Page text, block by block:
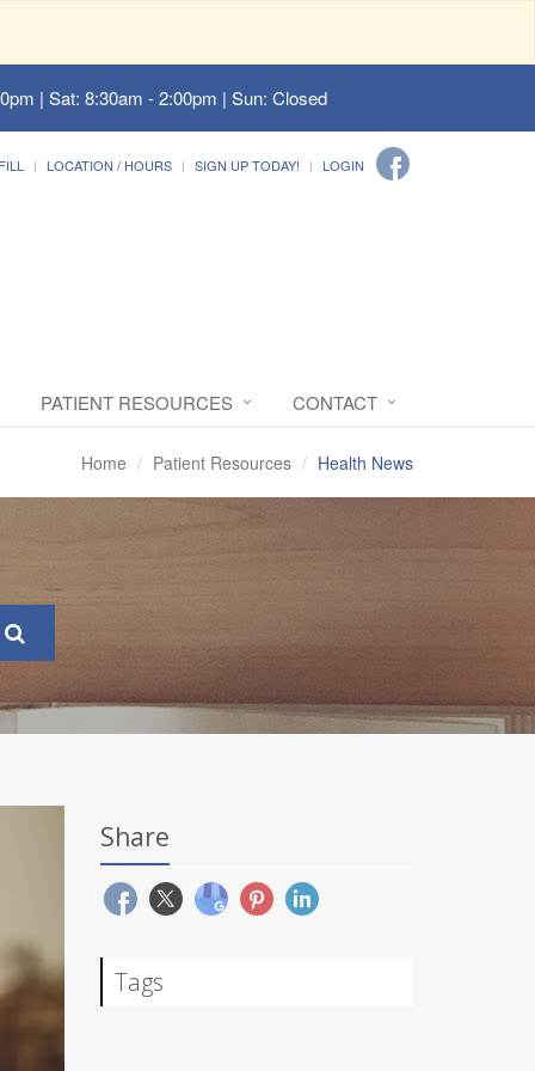
| Sat: 8:30am - 2:00pm | Sun: Closed
LOCATION / HOURS SIGN UP TODAY! LOGIN
PATIENT RESOURCES CONTACT
Home Patient Resources Health News
Share
Tags